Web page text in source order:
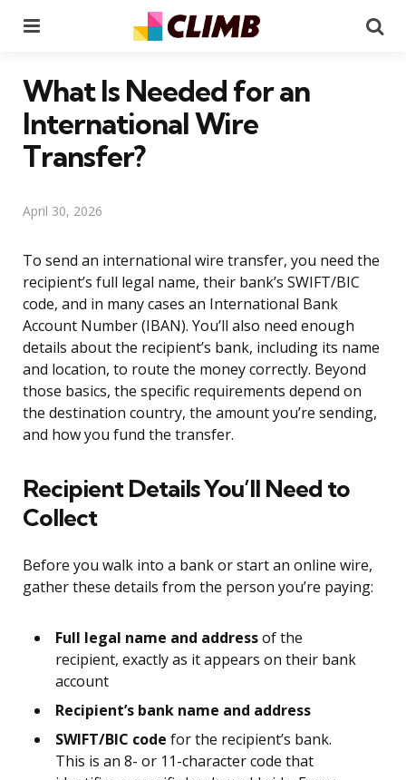
What Is Needed for an
International Wire
Transfer?
April 30, 2026
To send an international wire transfer, you need the
recipient’s full legal name, their bank’s SWIFT/BIC
code, and in many cases an International Bank
Account Number (IBAN). You’ll also need enough
details about the recipient’s bank, including its name
and location, to route the money correctly. Beyond
those basics, the specific requirements depend on
the destination country, the amount you’re sending,
and how you fund the transfer.
Recipient Details You’ll Need to
Collect
Before you walk into a bank or start an online wire,
gather these details from the person you’re paying:
Full legal name and addressof the
recipient, exactly as it appears on their bank
account
Recipient’s bank name and address
SWIFT/BIC code for the recipient’s bank.
This is an 8- or 11-character code that